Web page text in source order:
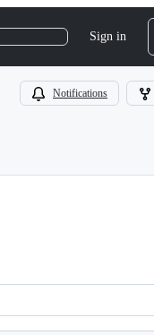
Sign in
Notifications